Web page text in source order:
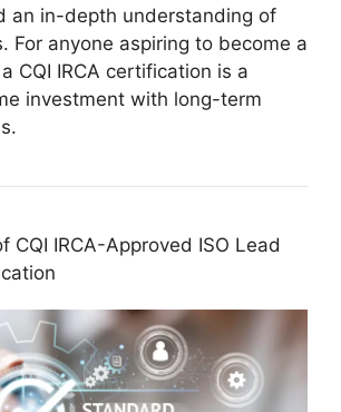
an in-depth understanding of
For anyone aspiring to become a
CQI IRCA certification is a
investment with long-term
CQI IRCA-Approved ISO Lead